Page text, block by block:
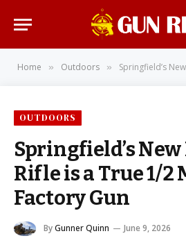
Home » Outdoors » Springfield’s New
OUTDOORS
Springfield’s
Rifle is a True 1/2
Factory Gun
ByGunner Quinn June 9, 2026